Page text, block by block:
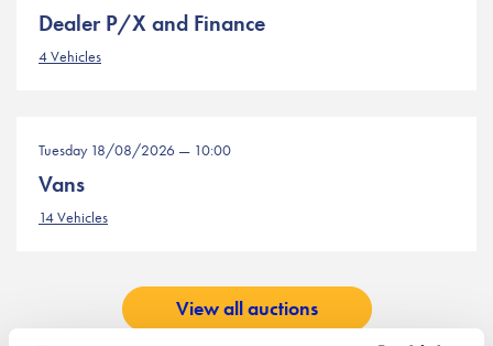
Dealer P/X and Finance
4 Vehicles
Tuesday 18/08/2026 — 10:00
Vans
14 Vehicles
View all auctions